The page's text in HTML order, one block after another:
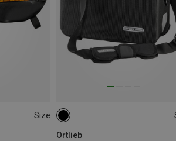
Size
Ortlieb
21L